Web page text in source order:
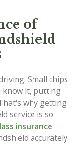
of
Small chips
know it, putting
why getting
service is so
insurance
accurately